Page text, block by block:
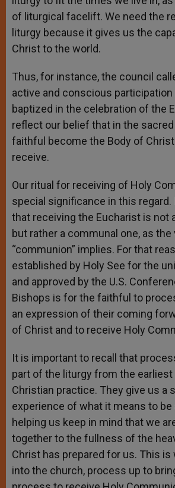
of liturgical facelift. We need the
liturgy because it gives us the
Christ to the world.
Thus, for instance, the council
active and conscious participation
baptized in the celebration of the
reflect our belief that in the
faithful become the Body of
receive.
Our ritual for receiving of Holy
special significance in this
that receiving the Eucharist is not
but rather a communal one, as the
“communion” implies. For that
established by Holy See for the
and approved by the U.S.
Bishops is for the faithful to
an expression of their coming
of Christ and to receive Holy
It is important to recall that
part of the liturgy from the earliest
Christian practice. They give us a
experience of what it means to be
helping us keep in mind that we
together to the fullness of the
Christ has prepared for us. This
into the church, process up to